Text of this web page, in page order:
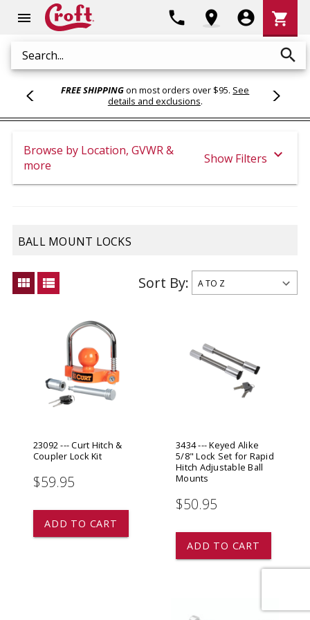
menu
Search search
phone location_on account_circle
Cart
shopping_cart
FREE SHIPPINGon most orders over $95. See
details and exclusions.
Browse by Location, GVWR &
more
Show Filters expand_more
BALL MOUNT LOCKS
view_module view_list Sort By:
23092 --- Curt Hitch &
Coupler Lock Kit
$59.95
ADD TO CART
3434 --- Keyed Alike
5/8" Lock Set for Rapid
Hitch Adjustable Ball
Mounts
$50.95
ADD TO CART